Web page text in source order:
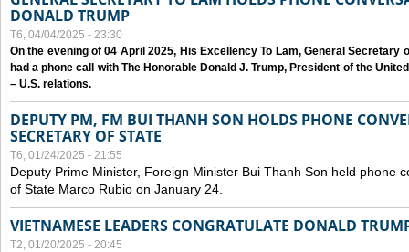
DONALD TRUMP
T6, 04/04/2025 - 23:30
On the evening of 04 April 2025, His Excellency To Lam, General Secretary
had a phone call with The Honorable Donald J. Trump, President of the
– U.S. relations.
DEPUTY PM, FM BUI THANH SON HOLDS PHONE
SECRETARY OF STATE
T6, 01/24/2025 - 21:55
Deputy Prime Minister, Foreign Minister Bui Thanh Son held phone
of State Marco Rubio on January 24.
VIETNAMESE LEADERS CONGRATULATE DONALD
T2, 01/20/2025 - 20:45